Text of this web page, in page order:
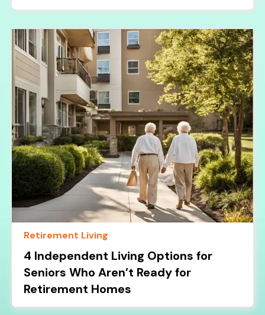
Retirement Living
4 Independent Living Options for
Seniors Who Aren’t Ready for
Retirement Homes